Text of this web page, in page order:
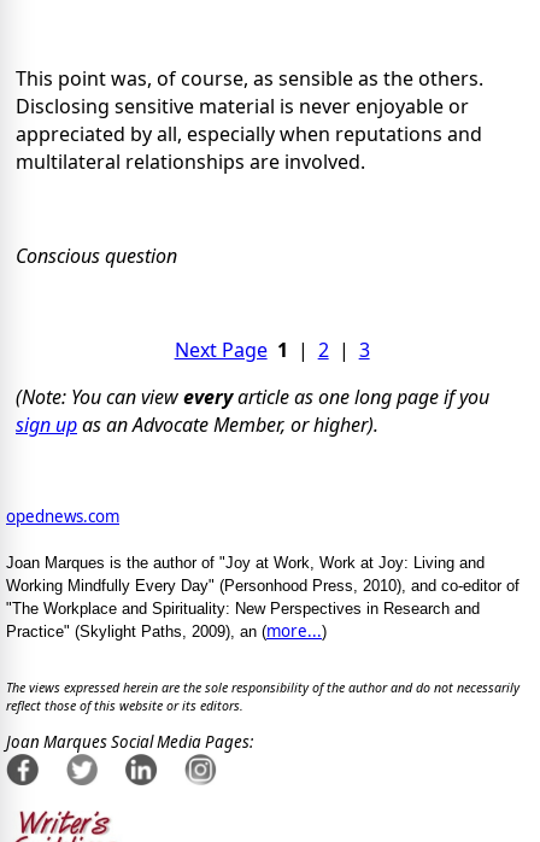
This point was, of course, as sensible as the others.
Disclosing sensitive material is never enjoyable or
appreciated by all, especially when reputations and
multilateral relationships are involved.
Conscious question
Next Page 1 | 2| 3
(Note: You can vieweveryarticle as one long page if you
sign upas an Advocate Member, or higher).
opednews.com
Joan Marques is the author of "Joy at Work, Work at Joy: Living and
Working Mindfully Every Day" (Personhood Press, 2010), and co-editor of
"The Workplace and Spirituality: New Perspectives in Research and
Practice" (Skylight Paths, 2009), an (more...)
The views expressed herein are the sole responsibility of the author and do not necessarily
reflect those of this website or its editors.
Joan Marques Social Media Pages: